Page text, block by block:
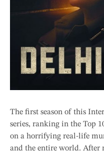
The first season of this
series, ranking in the Top
on a horrifying real-life
and the entire world. After